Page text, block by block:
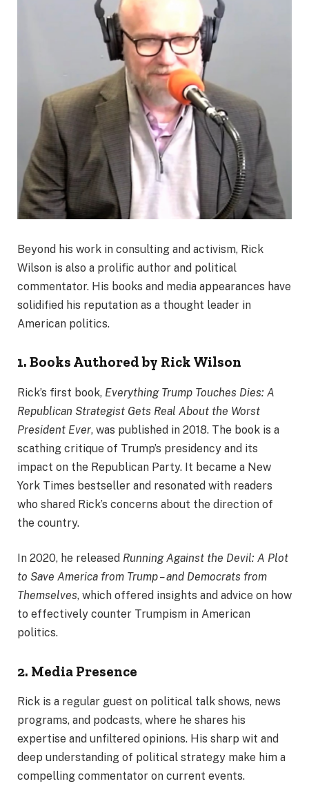
Beyond his work in consulting and activism, Rick
Wilson is also a prolific author and political
commentator. His books and media appearances have
solidified his reputation as a thought leader in
American politics.
1. Books Authored by Rick Wilson
Rick’s first book, Everything Trump Touches Dies: A
Republican Strategist Gets Real About the Worst
President Ever, was published in 2018. The book is a
scathing critique of Trump’s presidency and its
impact on the Republican Party. It became a New
York Times bestseller and resonated with readers
who shared Rick’s concerns about the direction of
the country.
In 2020, he released Running Against the Devil: A Plot
to Save America from Trump – and Democrats from
Themselves, which offered insights and advice on how
to effectively counter Trumpism in American
politics.
2. Media Presence
Rick is a regular guest on political talk shows, news
programs, and podcasts, where he shares his
expertise and unfiltered opinions. His sharp wit and
deep understanding of political strategy make him a
compelling commentator on current events.